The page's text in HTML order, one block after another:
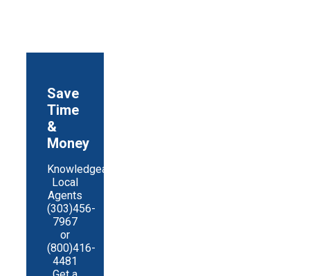
Save
Time
&
Money
Knowledgeable
Local
Agents
(303)456-
7967
or
(800)416-
4481